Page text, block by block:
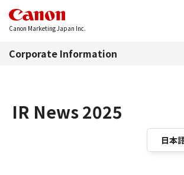
Canon Marketing Japan Inc.
Corporate Information
IR News 2025
日本